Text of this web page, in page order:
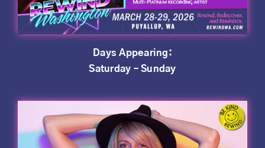
Days Appearing:
Saturday – Sunday